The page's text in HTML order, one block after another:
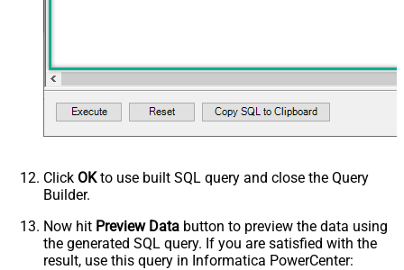
Click OKto use built SQL query and close the Query
Builder.
Now hit Preview Data button to preview the data using
the generated SQL query. If you are satisfied with the
result, use this query in Informatica PowerCenter: